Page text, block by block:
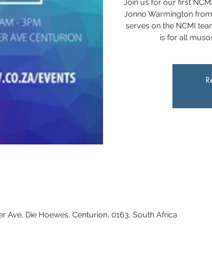
Join us for our first
Jonno Warmington
serves on the NCMI
is for all
Ave, Die Hoewes, Centurion, 0163, South Africa